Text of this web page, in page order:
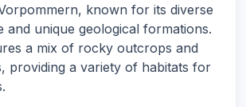
known for its diverse
and unique geological formations.
a mix of rocky outcrops and
providing a variety of habitats for